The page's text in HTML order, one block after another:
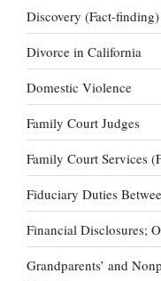
Discovery (Fact-finding)
Divorce in California
Domestic Violence
Family Court Judges
Family Court Services
Fiduciary Duties
Financial Disclosures;
Grandparents’ and